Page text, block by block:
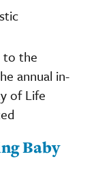
to the
annual in-
of Life
Baby